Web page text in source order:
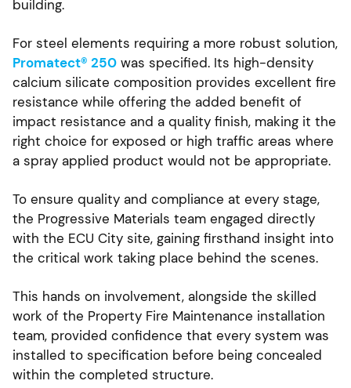
building.
For steel elements requiring a more robust solution,
Promatect® 250 was specified. Its high-density
calcium silicate composition provides excellent fire
resistance while offering the added benefit of
impact resistance and a quality finish, making it the
right choice for exposed or high traffic areas where
a spray applied product would not be appropriate.
To ensure quality and compliance at every stage,
the Progressive Materials team engaged directly
with the ECU City site, gaining firsthand insight into
the critical work taking place behind the scenes.
This hands on involvement, alongside the skilled
work of the Property Fire Maintenance installation
team, provided confidence that every system was
installed to specification before being concealed
within the completed structure.